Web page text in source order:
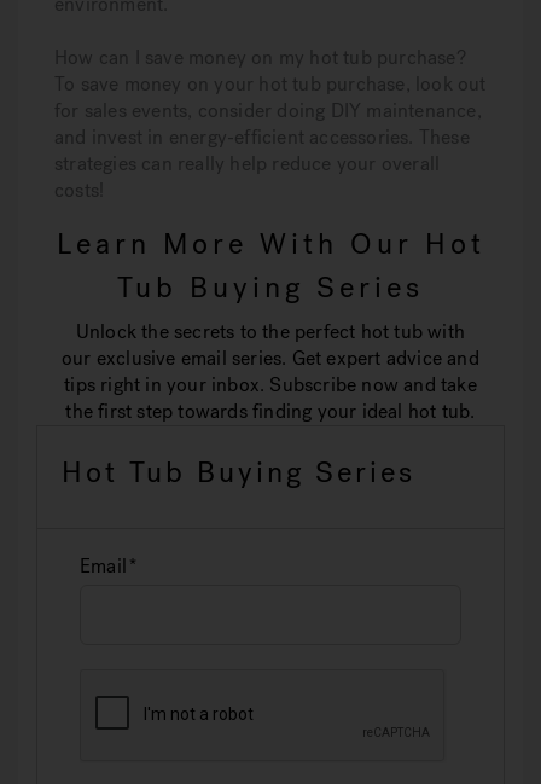
How can I save money on my hot tub purchase?
To save money on your hot tub purchase, look out
for sales events, consider doing DIY maintenance,
and invest in energy-efficient accessories. These
strategies can really help reduce your overall
costs!
Learn More With Our Hot
Tub Buying Series
Unlock the secrets to the perfect hot tub with
our exclusive email series. Get expert advice and
tips right in your inbox. Subscribe now and take
the first step towards finding your ideal hot tub.
Hot Tub Buying Series
Email